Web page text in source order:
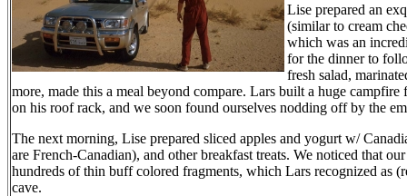
Lise prepared an
(similar to cream
which was an
for the dinner to
fresh salad,
more, made this a meal beyond compare. Lars built a huge
on his roof rack, and we soon found ourselves nodding off by the
The next morning, Lise prepared sliced apples and yogurt w/
are French-Canadian), and other breakfast treats. We noticed that
hundreds of thin buff colored fragments, which Lars recognized as
cave.